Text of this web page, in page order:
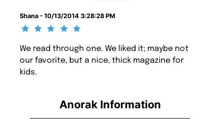
Anorak Information
Shana - 10/13/2014 3:28:28 PM
We read through one. We liked it; maybe not
our favorite, but a nice, thick magazine for
kids.